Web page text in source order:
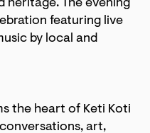
heritage. The evening
featuring live
by local and
the heart of Keti Koti
art,